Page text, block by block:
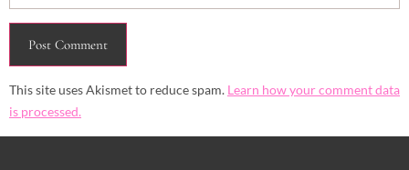
This site uses Akismet to reduce spam. Learn how your comment data
is processed.